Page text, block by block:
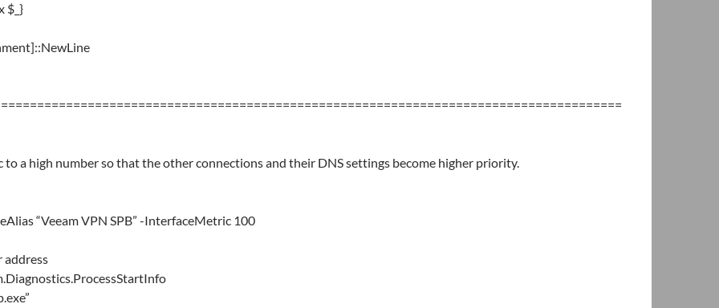
$_}
a high number so that the other connections and their DNS settings become higher priority.
“Veeam VPN SPB” -InterfaceMetric 100
address